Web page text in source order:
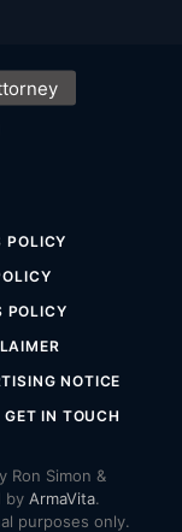
POLICY
POLICY
NOTICE
GET IN TOUCH
Ron Simon &
by ArmaVita.
purposes only.